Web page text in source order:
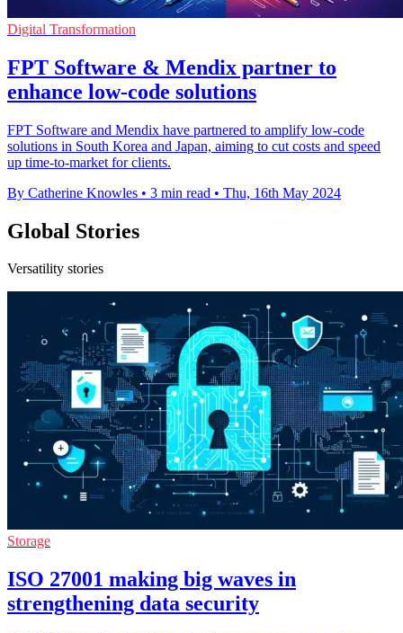
Digital Transformation
FPT Software & Mendix partner to
enhance low-code solutions
FPT Software and Mendix have partnered to amplify low-code
solutions in South Korea and Japan, aiming to cut costs and speed
up time-to-market for clients.
By Catherine Knowles • 3 min read • Thu, 16th May 2024
Global Stories
Versatility stories
Storage
ISO 27001 making big waves in
strengthening data security